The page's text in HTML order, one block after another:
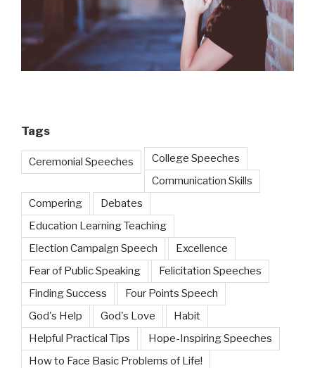
Tags
Ceremonial Speeches
College Speeches
Communication Skills
Compering
Debates
Education Learning Teaching
Election Campaign Speech
Excellence
Fear of Public Speaking
Felicitation Speeches
Finding Success
Four Points Speech
God's Help
God's Love
Habit
Helpful Practical Tips
Hope-Inspiring Speeches
How to Face Basic Problems of Life!